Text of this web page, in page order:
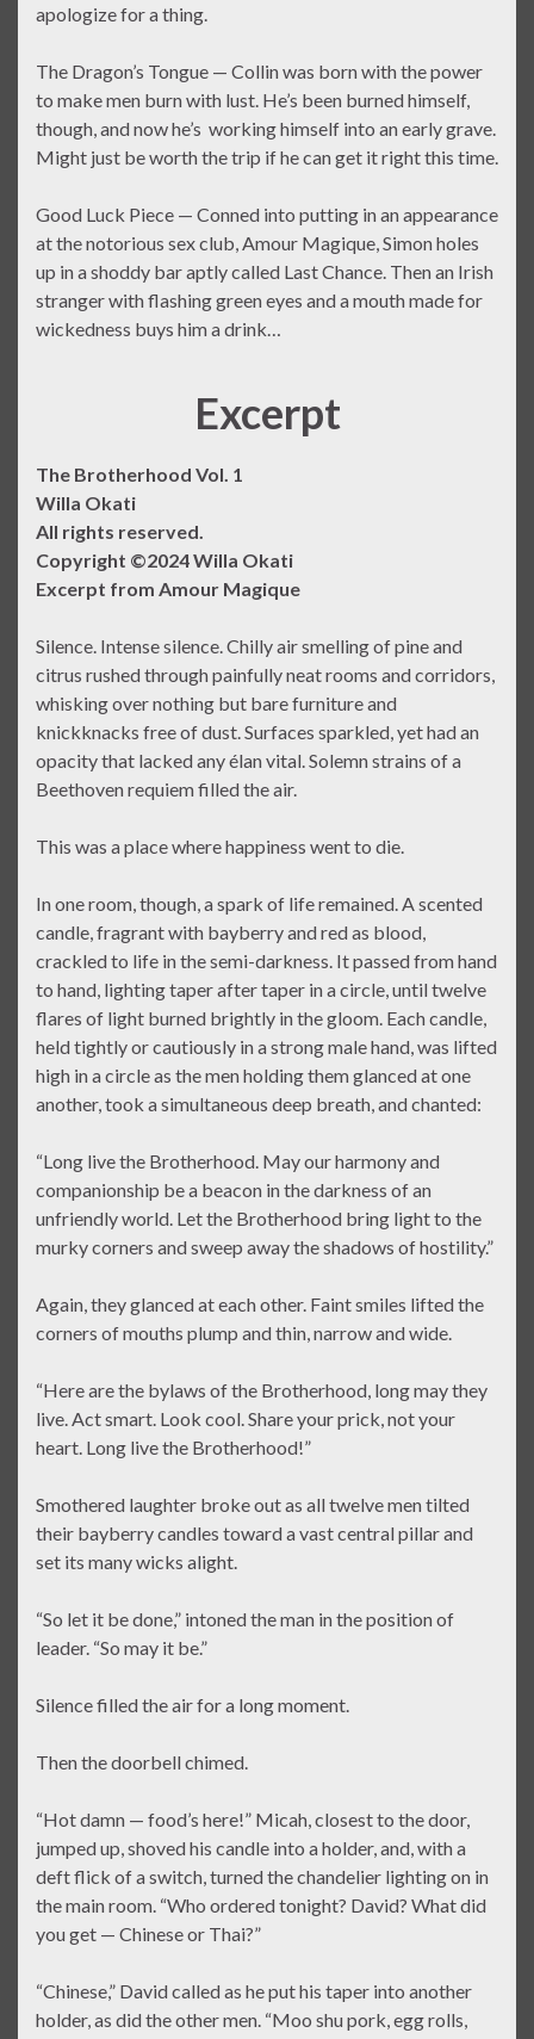
apologize for a thing.
The Dragon’s Tongue — Collin was born with the power
to make men burn with lust. He’s been burned himself,
though, and now he’s working himself into an early grave.
Might just be worth the trip if he can get it right this time.
Good Luck Piece — Conned into putting in an appearance
at the notorious sex club, Amour Magique, Simon holes
up in a shoddy bar aptly called Last Chance. Then an Irish
stranger with flashing green eyes and a mouth made for
wickedness buys him a drink…
Excerpt
The Brotherhood Vol. 1
Willa Okati
All rights reserved.
Copyright ©2024 Willa Okati
Excerpt from Amour Magique
Silence. Intense silence. Chilly air smelling of pine and
citrus rushed through painfully neat rooms and corridors,
whisking over nothing but bare furniture and
knickknacks free of dust. Surfaces sparkled, yet had an
opacity that lacked any élan vital. Solemn strains of a
Beethoven requiem filled the air.
This was a place where happiness went to die.
In one room, though, a spark of life remained. A scented
candle, fragrant with bayberry and red as blood,
crackled to life in the semi-darkness. It passed from hand
to hand, lighting taper after taper in a circle, until twelve
flares of light burned brightly in the gloom. Each candle,
held tightly or cautiously in a strong male hand, was lifted
high in a circle as the men holding them glanced at one
another, took a simultaneous deep breath, and chanted:
“Long live the Brotherhood. May our harmony and
companionship be a beacon in the darkness of an
unfriendly world. Let the Brotherhood bring light to the
murky corners and sweep away the shadows of hostility.”
Again, they glanced at each other. Faint smiles lifted the
corners of mouths plump and thin, narrow and wide.
“Here are the bylaws of the Brotherhood, long may they
live. Act smart. Look cool. Share your prick, not your
heart. Long live the Brotherhood!”
Smothered laughter broke out as all twelve men tilted
their bayberry candles toward a vast central pillar and
set its many wicks alight.
“So let it be done,” intoned the man in the position of
leader. “So may it be.”
Silence filled the air for a long moment.
Then the doorbell chimed.
“Hot damn — food’s here!” Micah, closest to the door,
jumped up, shoved his candle into a holder, and, with a
deft flick of a switch, turned the chandelier lighting on in
the main room. “Who ordered tonight? David? What did
you get — Chinese or Thai?”
“Chinese,” David called as he put his taper into another
holder, as did the other men. “Moo shu pork, egg rolls,